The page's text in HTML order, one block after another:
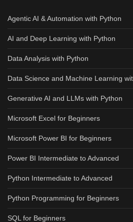
Agentic AI & Automation with Python
AI and Deep Learning with Python
Data Analysis with Python
Data Science and Machine Learning
Generative AI and LLMs with Python
Microsoft Excel for Beginners
Microsoft Power BI for Beginners
Power BI Intermediate to Advanced
Python Intermediate to Advanced
Python Programming for Beginners
SQL for Beginners